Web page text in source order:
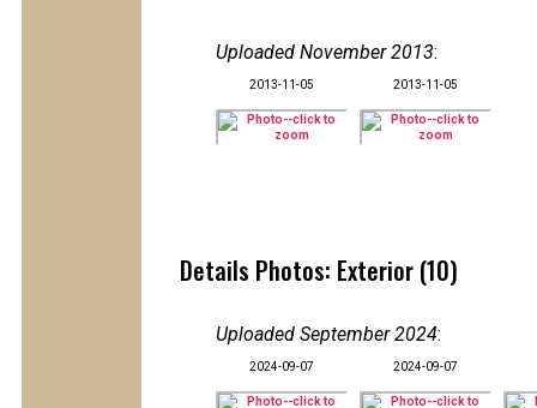
Uploaded November 2013:
2013-11-05 2013-11-05
Details Photos: Exterior (10)
Uploaded September 2024:
2024-09-07 2024-09-07